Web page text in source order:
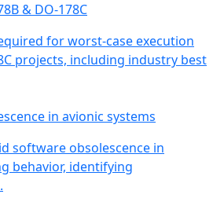
& DO-178C
for worst-case execution
projects, including industry best
in avionic systems
software obsolescence in
behavior, identifying